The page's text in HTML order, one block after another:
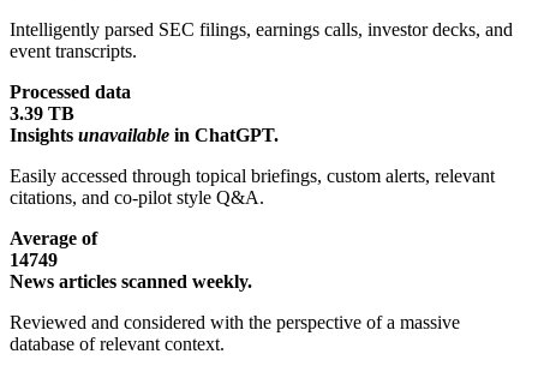
Intelligently parsed SEC filings, earnings calls, investor decks, and
event transcripts.
Processed data
3.39 TB
Insights unavailable in ChatGPT.
Easily accessed through topical briefings, custom alerts, relevant
citations, and co-pilot style Q&A.
Average of
14749
News articles scanned weekly.
Reviewed and considered with the perspective of a massive
database of relevant context.